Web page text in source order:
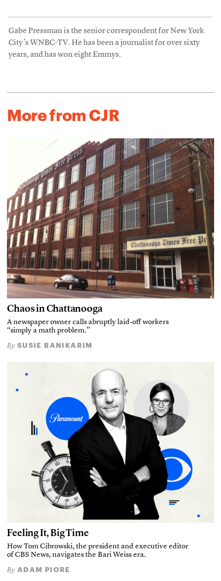
Gabe Pressman is the senior correspondent for New York
City’s WNBC-TV. He has been a journalist for over sixty
years, and has won eight Emmys.
More from CJR
Chaos in Chattanooga
A newspaper owner calls abruptly laid-off workers
“simply a math problem.”
By SUSIE BANIKARIM
Feeling It, Big Time
How Tom Cibrowski, the president and executive editor
of CBS News, navigates the Bari Weiss era.
By ADAM PIORE